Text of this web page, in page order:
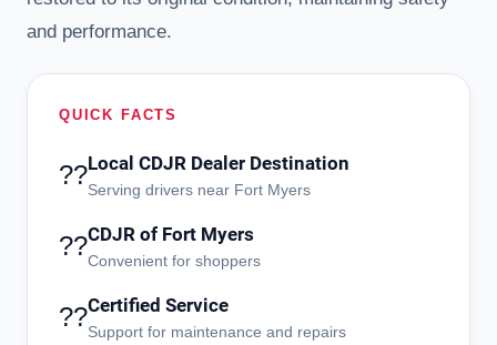
and performance.
QUICK FACTS
??Local CDJR Dealer Destination
Serving drivers near Fort Myers
??CDJR of Fort Myers
Convenient for shoppers
??Certified Service
Support for maintenance and repairs